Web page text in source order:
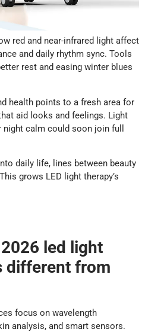
red and near-infrared light affect
and daily rhythm sync. Tools
rest and easing winter blues
health points to a fresh area for
aid looks and feelings. Light
calm could soon join full
daily life, lines between beauty
grows LED light therapy’s
led light
different from
focus on wavelength
analysis, and smart sensors.